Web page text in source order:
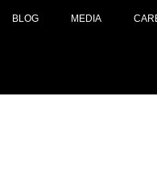
BLOG MEDIA